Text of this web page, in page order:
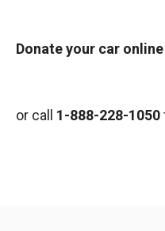
Donate your car
or call 1-888-228-1050